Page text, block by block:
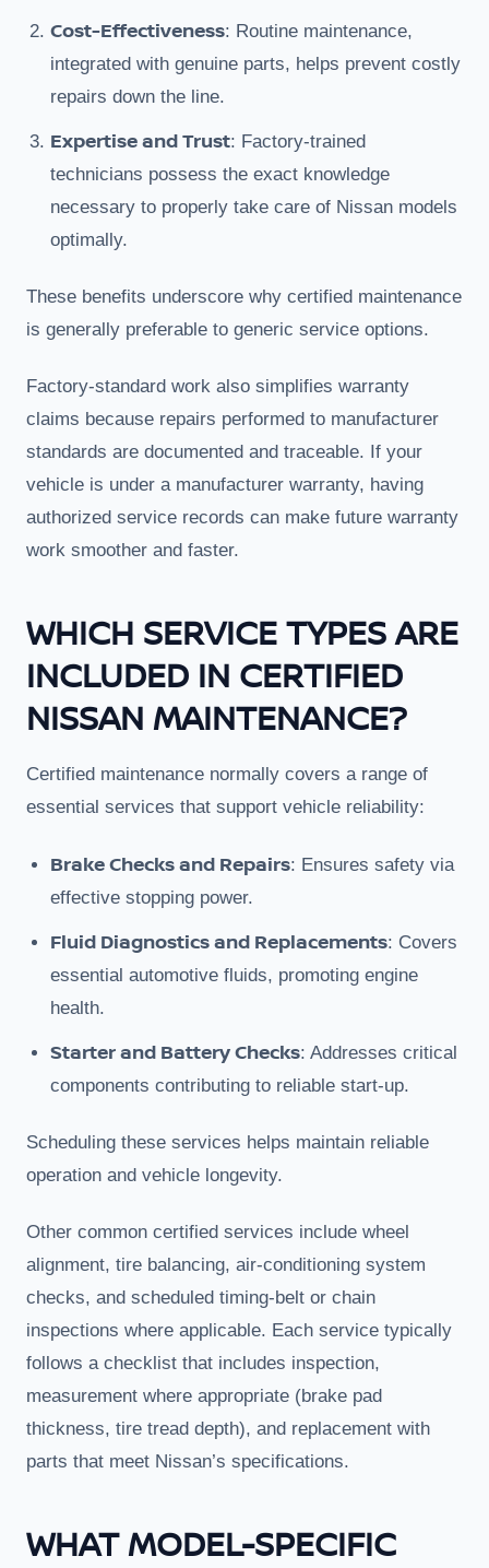
Cost-Effectiveness: Routine maintenance,
integrated with genuine parts, helps prevent costly
repairs down the line.
Expertise and Trust: Factory-trained
technicians possess the exact knowledge
necessary to properly take care of Nissan models
optimally.
These benefits underscore why certified maintenance
is generally preferable to generic service options.
Factory-standard work also simplifies warranty
claims because repairs performed to manufacturer
standards are documented and traceable. If your
vehicle is under a manufacturer warranty, having
authorized service records can make future warranty
work smoother and faster.
WHICH SERVICE TYPES ARE
INCLUDED IN CERTIFIED
NISSAN MAINTENANCE?
Certified maintenance normally covers a range of
essential services that support vehicle reliability:
Brake Checks and Repairs: Ensures safety via
effective stopping power.
Fluid Diagnostics and Replacements: Covers
essential automotive fluids, promoting engine
health.
Starter and Battery Checks: Addresses critical
components contributing to reliable start-up.
Scheduling these services helps maintain reliable
operation and vehicle longevity.
Other common certified services include wheel
alignment, tire balancing, air-conditioning system
checks, and scheduled timing-belt or chain
inspections where applicable. Each service typically
follows a checklist that includes inspection,
measurement where appropriate (brake pad
thickness, tire tread depth), and replacement with
parts that meet Nissan’s specifications.
WHAT MODEL-SPECIFIC